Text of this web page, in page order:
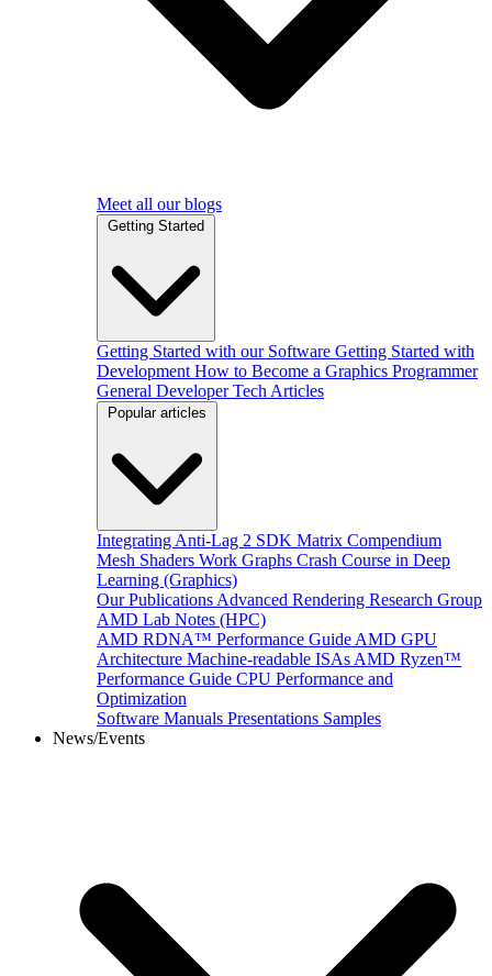
Meet all our blogs
Getting Started
Getting Started with our Software Getting Started with
Development How to Become a Graphics Programmer
General Developer Tech Articles
Popular articles
Integrating Anti-Lag 2 SDK Matrix Compendium
Mesh Shaders Work Graphs Crash Course in Deep
Learning (Graphics)
Our Publications Advanced Rendering Research Group
AMD Lab Notes (HPC)
AMD RDNA™ Performance Guide AMD GPU
Architecture Machine-readable ISAs AMD Ryzen™
Performance Guide CPU Performance and
Optimization
Software Manuals Presentations Samples
News/Events